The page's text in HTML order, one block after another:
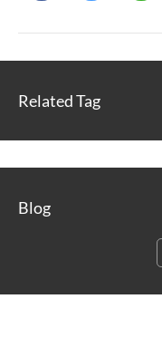
Related Tag
Blog